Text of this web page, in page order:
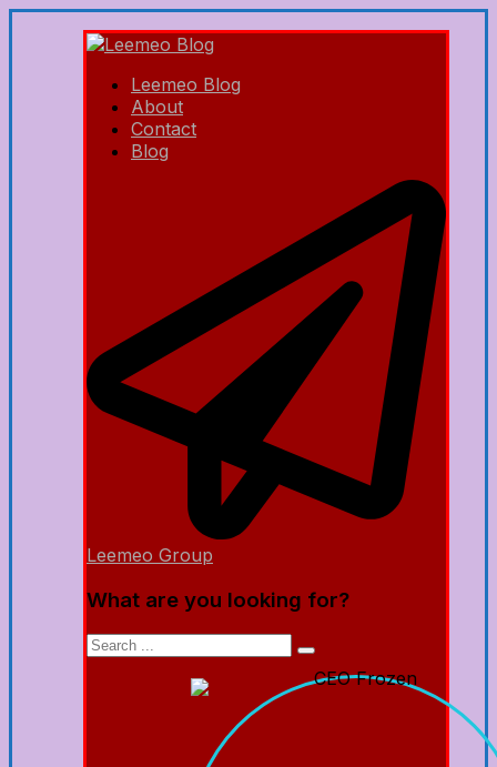
Leemeo Blog
About
Contact
Blog
Leemeo Group
What are you looking for?